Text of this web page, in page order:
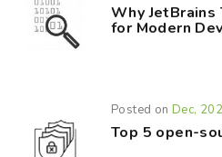
Why JetBrains
for Modern
Posted onDec,
Top 5 open-